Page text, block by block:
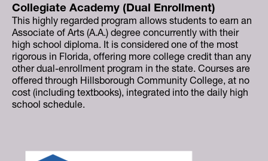
Collegiate Academy (Dual Enrollment)
This highly regarded program allows students to earn an
Associate of Arts (A.A.) degree concurrently with their
high school diploma. It is considered one of the most
rigorous in Florida, offering more college credit than any
other dual-enrollment program in the state. Courses are
offered through Hillsborough Community College, at no
cost (including textbooks), integrated into the daily high
school schedule.